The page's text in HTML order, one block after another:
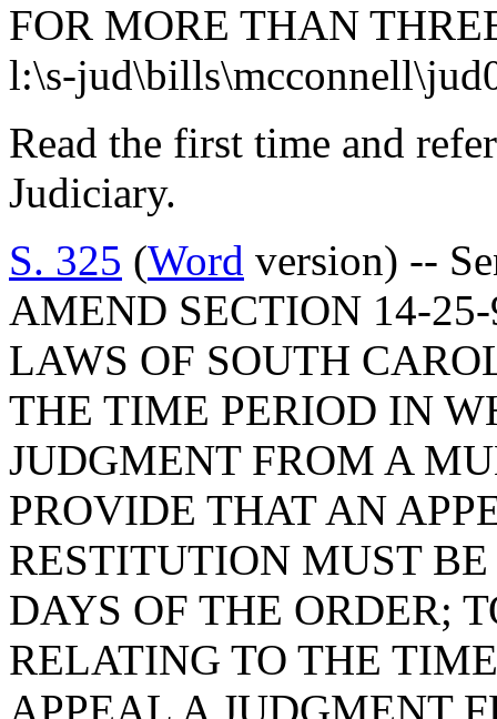
FOR MORE THAN
l:\s-
Read the first time and
Judiciary.
S. 325 (Word version) --
AMEND SECTION 14-
LAWS OF SOUTH
THE TIME PERIOD IN
JUDGMENT FROM A
PROVIDE THAT AN
RESTITUTION MUST
DAYS OF THE ORDER;
RELATING TO THE